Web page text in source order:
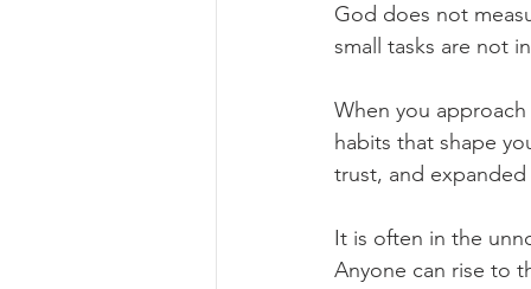
God does not
small tasks are not
When you
habits that shape
trust, and
It is often in the
Anyone can rise to